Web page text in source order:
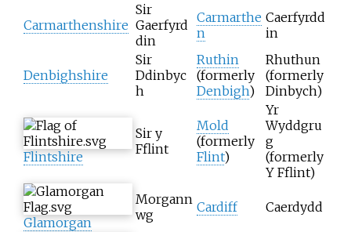
Carmarthenshire
Sir
Gaerfyrd
din
Carmarthe
n
Caerfyrdd
in
Denbighshire
Sir
Ddinbyc
h
Ruthin
(formerly
Denbigh)
Rhuthun
(formerly
Dinbych)
Flintshire
Sir y
Fflint
Mold
(formerly
Flint)
Yr
Wyddgru
g
(formerly
Y Fflint)
Glamorgan
Morgann
wg
Cardiff Caerdydd